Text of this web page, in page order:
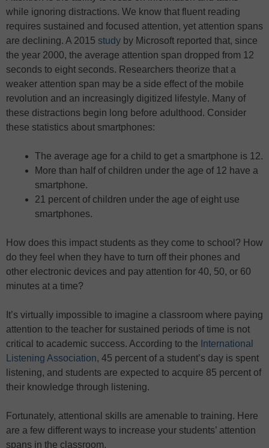
while ignoring distractions. We know that fluent reading
requires sustained and focused attention, yet attention spans
are declining. A 2015 study by Microsoft reported that, since
the year 2000, the average attention span dropped from 12
seconds to eight seconds. Researchers theorize that a
weaker attention span may be a side effect of the mobile
revolution and an increasingly digitized lifestyle. Many of
these distractions begin long before adulthood. Consider
these statistics about smartphones:
The average age for a child to get a smartphone is 12.
More than half of children under the age of 12 have a
smartphone.
21 percent of children under the age of eight use
smartphones.
How does this impact students as they come to school? How
do they feel when they have to turn off their phones and
other electronic devices and pay attention for 40, 50, or 60
minutes at a time?
It’s virtually impossible to imagine a classroom where paying
attention to the teacher for sustained periods of time is not
critical to academic success. According to the International
Listening Association, 45 percent of a student’s day is spent
listening, and students are expected to acquire 85 percent of
their knowledge through listening.
Fortunately, attentional skills are amenable to training. Here
are a few different ways to increase your students’ attention
spans in the classroom.